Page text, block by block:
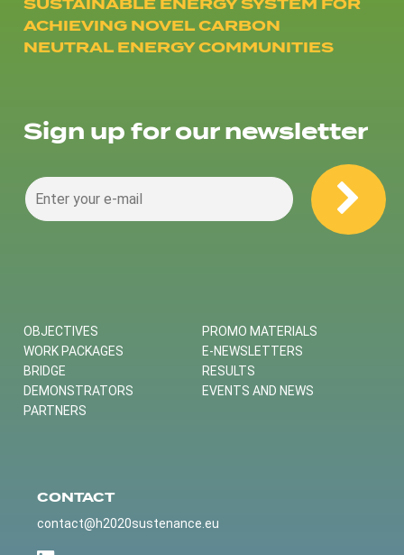
ACHIEVING NOVEL CARBON
NEUTRAL ENERGY COMMUNITIES
Sign up for our newsletter
OBJECTIVES
WORK PACKAGES
BRIDGE
DEMONSTRATORS
PARTNERS
PROMO MATERIALS
E-NEWSLETTERS
RESULTS
EVENTS AND NEWS
CONTACT
contact@h2020sustenance.eu